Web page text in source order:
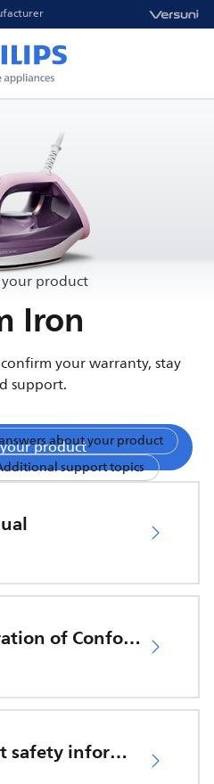
product
Iron
your warranty, stay
support.
product
about your product
support topics
EU Declaration of Conformity
Important safety information